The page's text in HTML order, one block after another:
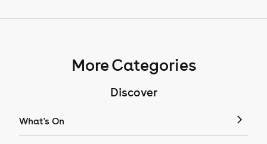
More Categories
Discover
What's On